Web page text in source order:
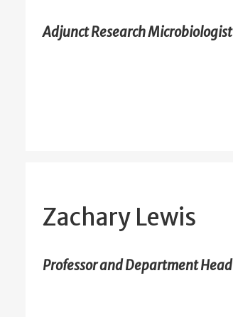
Adjunct Research Microbiologist
Zachary Lewis
Professor and Department Head